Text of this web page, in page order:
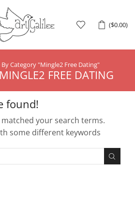
($0.00)
Category "Mingle2 Free Dating"
FREE DATING
found!
your search terms.
some different keywords